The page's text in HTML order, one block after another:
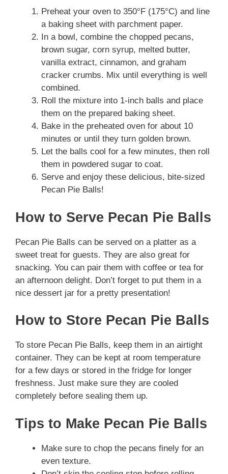
Preheat your oven to 350°F (175°C) and line
a baking sheet with parchment paper.
In a bowl, combine the chopped pecans,
brown sugar, corn syrup, melted butter,
vanilla extract, cinnamon, and graham
cracker crumbs. Mix until everything is well
combined.
Roll the mixture into 1-inch balls and place
them on the prepared baking sheet.
Bake in the preheated oven for about 10
minutes or until they turn golden brown.
Let the balls cool for a few minutes, then roll
them in powdered sugar to coat.
Serve and enjoy these delicious, bite-sized
Pecan Pie Balls!
How to Serve Pecan Pie Balls
Pecan Pie Balls can be served on a platter as a
sweet treat for guests. They are also great for
snacking. You can pair them with coffee or tea for
an afternoon delight. Don’t forget to put them in a
nice dessert jar for a pretty presentation!
How to Store Pecan Pie Balls
To store Pecan Pie Balls, keep them in an airtight
container. They can be kept at room temperature
for a few days or stored in the fridge for longer
freshness. Just make sure they are cooled
completely before sealing them up.
Tips to Make Pecan Pie Balls
Make sure to chop the pecans finely for an
even texture.